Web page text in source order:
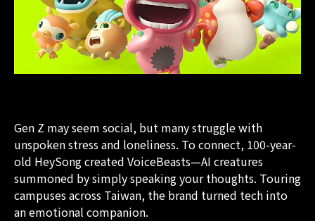
Gen Z may seem social, but many struggle with
unspoken stress and loneliness. To connect, 100-year-
old HeySong created VoiceBeasts—AI creatures
summoned by simply speaking your thoughts. Touring
campuses across Taiwan, the brand turned tech into
an emotional companion.